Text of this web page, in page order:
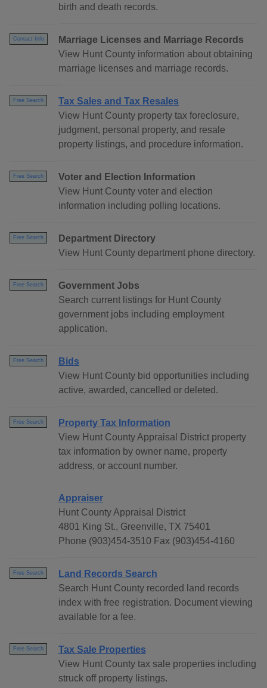
birth and death records.
Contact Info
Marriage Licenses and Marriage Records
View Hunt County information about obtaining
marriage licenses and marriage records.
Free Search
Tax Sales and Tax Resales
View Hunt County property tax foreclosure,
judgment, personal property, and resale
property listings, and procedure information.
Free Search
Voter and Election Information
View Hunt County voter and election
information including polling locations.
Free Search
Department Directory
View Hunt County department phone directory.
Free Search
Government Jobs
Search current listings for Hunt County
government jobs including employment
application.
Free Search
Bids
View Hunt County bid opportunities including
active, awarded, cancelled or deleted.
Free Search
Property Tax Information
View Hunt County Appraisal District property
tax information by owner name, property
address, or account number.
Appraiser
Hunt County Appraisal District
4801 King St., Greenville, TX 75401
Phone (903)454-3510 Fax (903)454-4160
Free Search
Land Records Search
Search Hunt County recorded land records
index with free registration. Document viewing
available for a fee.
Free Search
Tax Sale Properties
View Hunt County tax sale properties including
struck off property listings.